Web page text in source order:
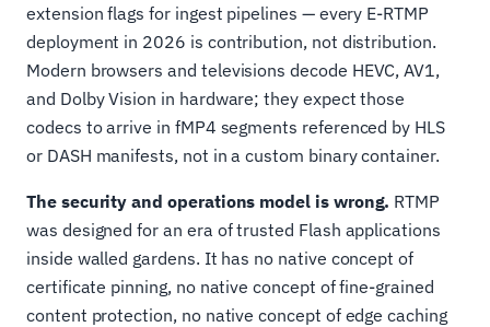
extension flags for ingest pipelines — every E-RTMP
deployment in 2026 is contribution, not distribution.
Modern browsers and televisions decode HEVC, AV1,
and Dolby Vision in hardware; they expect those
codecs to arrive in fMP4 segments referenced by HLS
or DASH manifests, not in a custom binary container.
The security and operations model is wrong. RTMP
was designed for an era of trusted Flash applications
inside walled gardens. It has no native concept of
certificate pinning, no native concept of fine-grained
content protection, no native concept of edge caching